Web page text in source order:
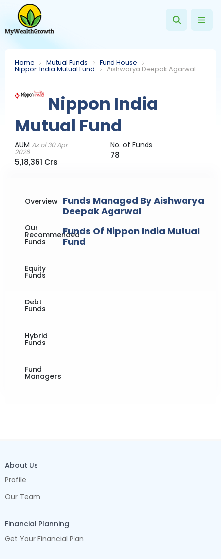
Home Mutual Funds Fund House
Nippon India Mutual Fund Aishwarya Deepak Agarwal
Nippon India
Mutual Fund
AUMAs of 30 Apr
2026
5,18,361 Crs
No. of Funds
78
Overview
Our
Recommended
Funds
Equity
Funds
Debt
Funds
Hybrid
Funds
Fund
Managers
Funds Managed By Aishwarya
Deepak Agarwal
Funds Of Nippon India Mutual
Fund
About Us
Profile
Our Team
Financial Planning
Get Your Financial Plan